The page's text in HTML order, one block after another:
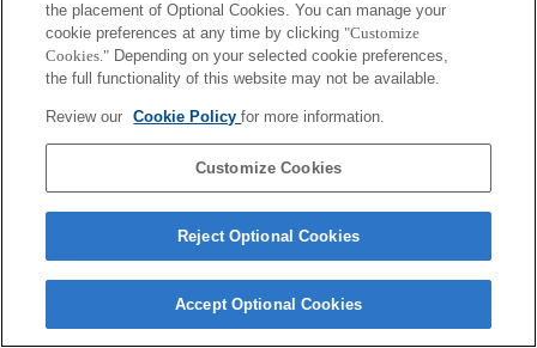
the placement of Optional Cookies. You can manage your
cookie preferences at any time by clicking "Customize
Cookies." Depending on your selected cookie preferences,
the full functionality of this website may not be available.
Review our Cookie Policyfor more information.
Customize Cookies
Reject Optional Cookies
Accept Optional Cookies